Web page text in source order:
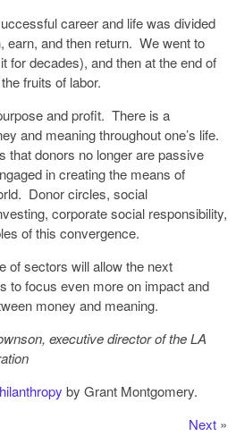
career and life was divided
earn, and then return. We went to
for decades), and then at the end of
fruits of labor.
and profit. There is a
and meaning throughout one’s life.
that donors no longer are passive
in creating the means of
Donor circles, social
corporate social responsibility,
of this convergence.
of sectors will allow the next
to focus even more on impact and
money and meaning.
executive director of the LA
by Grant Montgomery.
Next »